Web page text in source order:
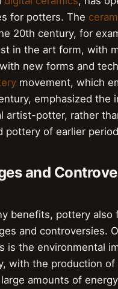
for potters. The
20th century, for
in the art form, with
new forms and
movement, which
emphasized the
artist-potter, rather
pottery of earlier
and
benefits, pottery also
and controversies.
is the environmental
with the production
amounts of